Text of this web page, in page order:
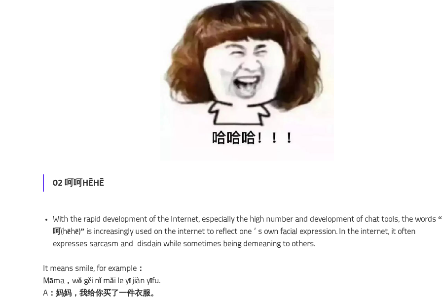
02 呵呵HĒHĒ
With the rapid development of the Internet, especially the high number and development of chat tools, the words
呵(hēhē)” is increasingly used on the internet to reflect one’s own facial expression. In the internet, it often
expresses sarcasm and disdain while sometimes being demeaning to others.
It means smile, for example：
Māma，wǒ gěi nǐ mǎi le yī jiàn yīfu.
A：妈妈，我给你买了一件衣服。